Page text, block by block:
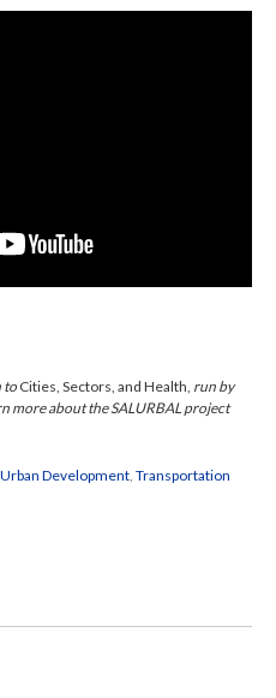
to Cities, Sectors, and Health, run by
more about the SALURBAL project
Urban Development, Transportation